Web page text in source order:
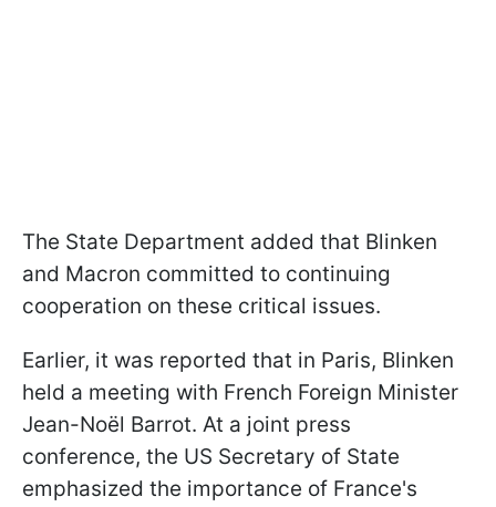
The State Department added that Blinken
and Macron committed to continuing
cooperation on these critical issues.
Earlier, it was reported that in Paris, Blinken
held a meeting with French Foreign Minister
Jean-Noël Barrot. At a joint press
conference, the US Secretary of State
emphasized the importance of France's